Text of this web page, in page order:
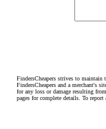
FindersCheapers strives to
FindersCheapers and a merchant's
for any loss or damage resulting
pages for complete details. To report